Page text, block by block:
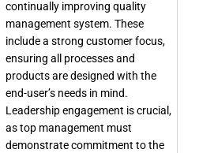
continually improving quality
management system. These
include a strong customer focus,
ensuring all processes and
products are designed with the
end-user’s needs in mind.
Leadership engagement is crucial,
as top management must
demonstrate commitment to the